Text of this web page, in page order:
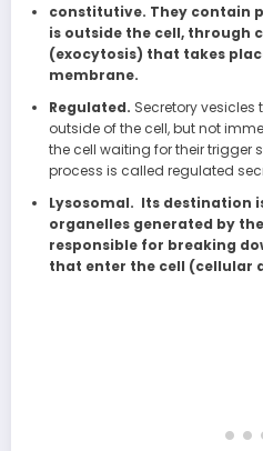
constitutive. They contain
is outside the cell, through
(exocytosis) that takes
membrane.
Regulated. Secretory
outside of the cell, but not
the cell waiting for their trigger
process is called regulated
Lysosomal. Its destination
organelles generated by
responsible for breaking
that enter the cell (cellular